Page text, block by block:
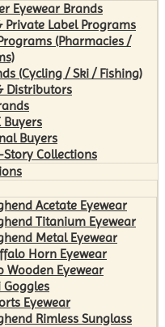
Eyewear Brands
Private Label Programs
(Pharmacies /
(Cycling / Ski / Fishing)
Distributors
Buyers
Buyers
Collections
Acetate Eyewear
Titanium Eyewear
Metal Eyewear
Horn Eyewear
Wooden Eyewear
Goggles
Eyewear
Rimless Sunglass